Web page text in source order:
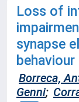
Loss of
synapse
Borreca,
Genni;